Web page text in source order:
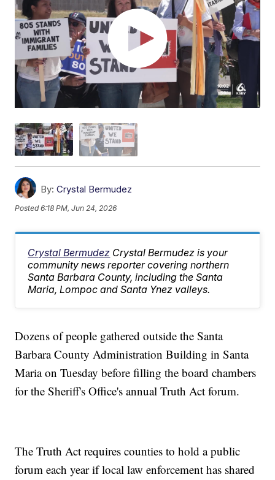
By: Crystal Bermudez
Posted6:18 PM, Jun 24, 2026
Crystal Bermudez Crystal Bermudez is your
community news reporter covering northern
Santa Barbara County, including the Santa
Maria, Lompoc and Santa Ynez valleys.
Dozens of people gathered outside the Santa
Barbara County Administration Building in Santa
Maria on Tuesday before filling the board chambers
for the Sheriff's Office's annual Truth Act forum.
The Truth Act requires counties to hold a public
forum each year if local law enforcement has shared